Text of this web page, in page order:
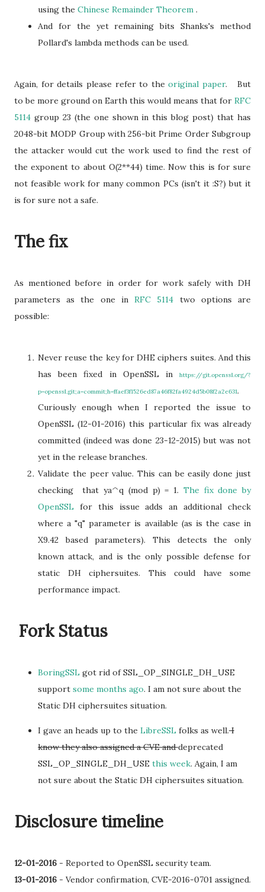
using the Chinese Remainder Theorem .
And for the yet remaining bits Shanks's method
Pollard's lambda methods can be used.
Again, for details please refer to theoriginal paper. But
to be more ground on Earth this would means that for RFC
5114 group 23 (the one shown in this blog post) that has
2048-bit MODP Group with 256-bit Prime Order Subgroup
the attacker would cut the work used to find the rest of
the exponent to about O(2**44) time. Now this is for sure
not feasible work for many common PCs (isn't it :S?) but it
is for sure not a safe.
The fix
As mentioned before in order for work safely with DH
parameters as the one inRFC 5114 two options are
possible:
Never reuse the key for DHE ciphers suites. And this
has been fixed in OpenSSL in
https://git.openssl.org/?
p=openssl.git;a=commit;h=ffaef3f1526ed87a46f82fa4924d5b08f2a2e631.
Curiously enough when I reported the issue to
OpenSSL (12-01-2016) this particular fix was already
committed (indeed was done 23-12-2015) but was not
yet in the release branches.
Validate the peer value. This can be easily done just
checking that ya^q (mod p) = 1. The fix done by
OpenSSL for this issue adds an additional check
where a "q" parameter is available (as is the case in
X9.42 based parameters). This detects the only
known attack, and is the only possible defense for
static DH ciphersuites. This could have some
performance impact.
Fork Status
BoringSSL got rid of SSL_OP_SINGLE_DH_USE
support some months ago. I am not sure about the
Static DH ciphersuites situation.
I gave an heads up to the LibreSSL folks as well.I
know they also assigned a CVE anddeprecated
SSL_OP_SINGLE_DH_USE this week. Again, I am
not sure about the Static DH ciphersuites situation.
Disclosure timeline
12-01-2016 - Reported to OpenSSL security team.
13-01-2016 - Vendor confirmation, CVE-2016-0701 assigned.